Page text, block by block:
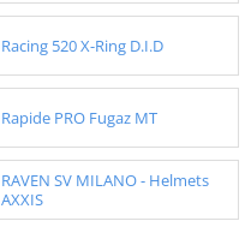
Racing 520 X-Ring D.I.D
Rapide PRO Fugaz MT
RAVEN SV MILANO - Helmets
AXXIS